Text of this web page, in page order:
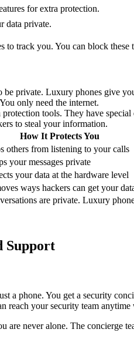
for extra protection.
data private.
to track you. You can block
be private. Luxury phones give
only need the internet.
tools. They have
to steal your information.
How It Protects You
others from listening to your calls
your messages private
your data at the hardware level
ways hackers can get your
are private. Luxury
Support
a phone. You get a security
reach your security team
are never alone. The concierge